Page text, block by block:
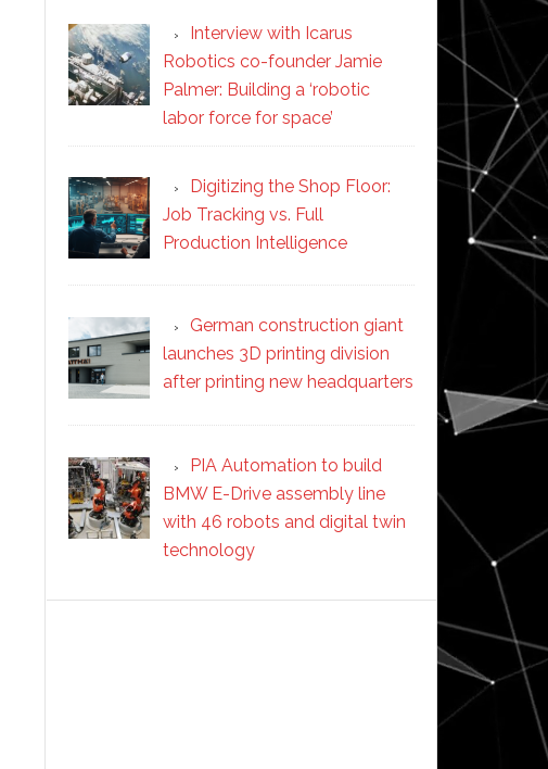
Interview with Icarus
Robotics co-founder Jamie
Palmer: Building a ‘robotic
labor force for space’
Digitizing the Shop Floor:
Job Tracking vs. Full
Production Intelligence
German construction giant
launches 3D printing division
after printing new headquarters
PIA Automation to build
BMW E-Drive assembly line
with 46 robots and digital twin
technology